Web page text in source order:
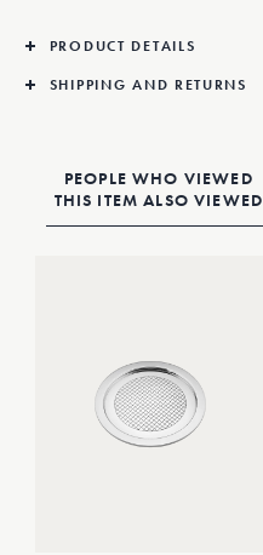
PRODUCT DETAILS
SHIPPING AND RETURNS
PEOPLE WHO VIEWED
THIS ITEM ALSO VIEWED